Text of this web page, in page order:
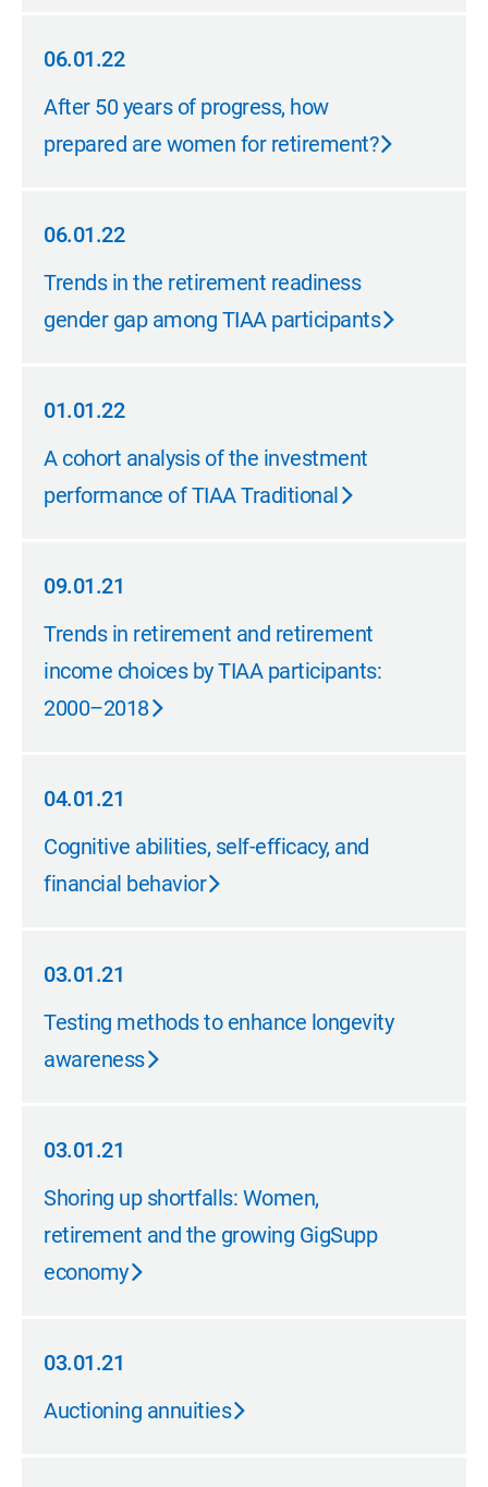
06.01.22
06.01.22
After 50 years of progress, how
prepared are women for retirement?
06.01.22
06.01.22
Trends in the retirement readiness
gender gap among TIAA participants
01.01.22
01.01.22
A cohort analysis of the investment
performance of TIAA Traditional
09.01.21
09.01.21
Trends in retirement and retirement
income choices by TIAA participants:
2000–2018
04.01.21
04.01.21
Cognitive abilities, self-efficacy, and
financial behavior
03.01.21
03.01.21
Testing methods to enhance longevity
awareness
03.01.21
03.01.21
Shoring up shortfalls: Women,
retirement and the growing GigSupp
economy
03.01.21
03.01.21
Auctioning annuities